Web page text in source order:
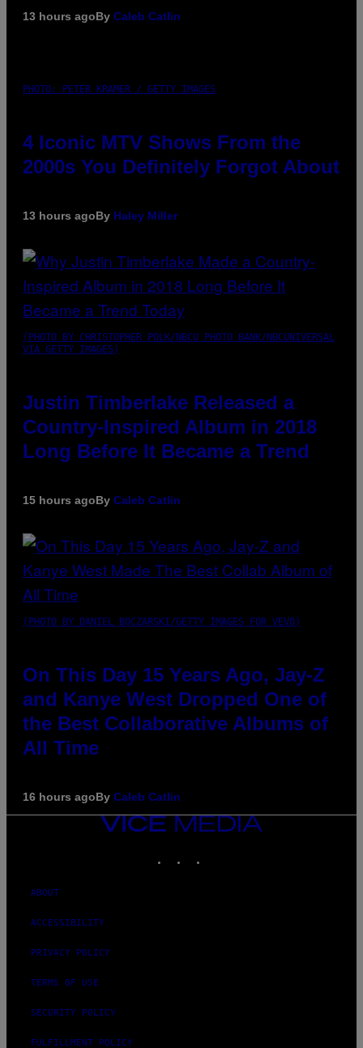
13 hours agoBy Caleb Catlin
PHOTO: PETER KRAMER / GETTY IMAGES
4 Iconic MTV Shows From the
2000s You Definitely Forgot About
13 hours agoBy Haley Miller
(PHOTO BY CHRISTOPHER POLK/NBCU PHOTO BANK/NBCUNIVERSAL
VIA GETTY IMAGES)
Justin Timberlake Released a
Country-Inspired Album in 2018
Long Before It Became a Trend
15 hours agoBy Caleb Catlin
(PHOTO BY DANIEL BOCZARSKI/GETTY IMAGES FOR VEVO)
On This Day 15 Years Ago, Jay-Z
and Kanye West Dropped One of
the Best Collaborative Albums of
All Time
16 hours agoBy Caleb Catlin
VICE
MEDIA
ABOUT
ACCESSIBILITY
PRIVACY POLICY
TERMS OF USE
SECURITY POLICY
FULFILLMENT POLICY